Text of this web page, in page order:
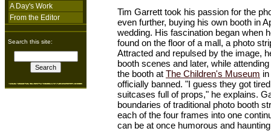
A Day's Work
From the Editor
Search this site:
Tim Garrett took his passion for the
even further, buying his own booth in
wedding. His fascination began when
found on the floor of a mall, a photo
Attracted and repulsed by the image,
booth scenes and later, while
the booth at The Children's Museum
officially banned. "I guess they got
suitcases full of props," he explains.
boundaries of traditional photo booth
each of the four frames into one
can be at once humorous and